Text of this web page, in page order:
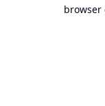
browser